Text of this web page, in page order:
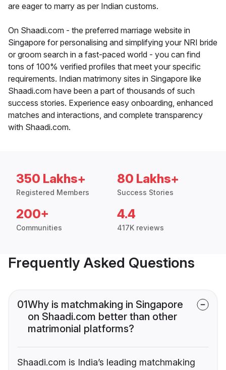
are eager to marry as per Indian customs.
On Shaadi.com - the preferred marriage website in
Singapore for personalising and simplifying your NRI bride
or groom search in a fast-paced world - you can find
tons of 100% verified profiles that meet your specific
requirements. Indian matrimony sites in Singapore like
Shaadi.com have been a part of thousands of such
success stories. Experience easy onboarding, enhanced
matches and interactions, and complete transparency
with Shaadi.com.
350 Lakhs+
Registered Members
80 Lakhs+
Success Stories
200+
Communities
4.4
417K reviews
Frequently Asked Questions
01Why is matchmaking in Singapore
on Shaadi.com better than other
matrimonial platforms?
Shaadi.com is India’s leading matchmaking